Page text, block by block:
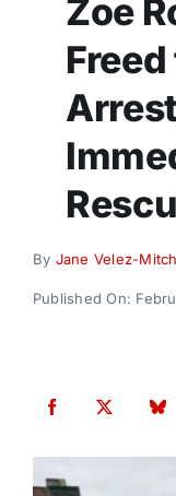
DonateZoe
By Jane Velez-
Published On: